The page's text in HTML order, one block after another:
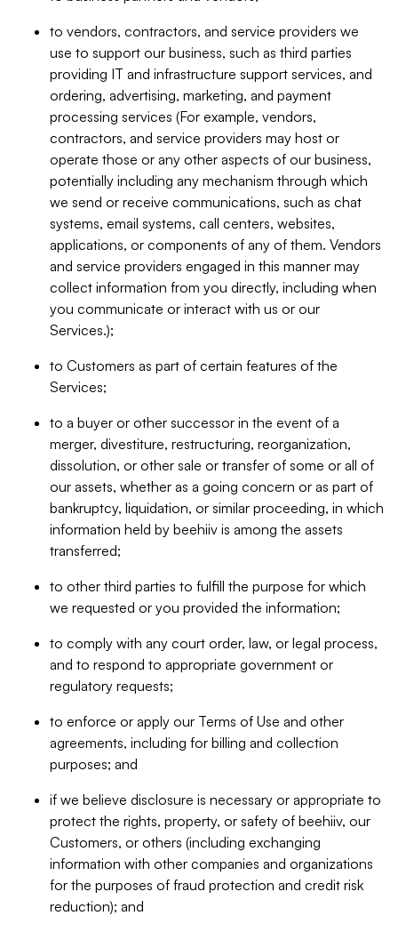
to vendors, contractors, and service providers we
use to support our business, such as third parties
providing IT and infrastructure support services, and
ordering, advertising, marketing, and payment
processing services (For example, vendors,
contractors, and service providers may host or
operate those or any other aspects of our business,
potentially including any mechanism through which
we send or receive communications, such as chat
systems, email systems, call centers, websites,
applications, or components of any of them. Vendors
and service providers engaged in this manner may
collect information from you directly, including when
you communicate or interact with us or our
Services.);
to Customers as part of certain features of the
Services;
to a buyer or other successor in the event of a
merger, divestiture, restructuring, reorganization,
dissolution, or other sale or transfer of some or all of
our assets, whether as a going concern or as part of
bankruptcy, liquidation, or similar proceeding, in which
information held by beehiiv is among the assets
transferred;
to other third parties to fulfill the purpose for which
we requested or you provided the information;
to comply with any court order, law, or legal process,
and to respond to appropriate government or
regulatory requests;
to enforce or apply our Terms of Use and other
agreements, including for billing and collection
purposes; and
if we believe disclosure is necessary or appropriate to
protect the rights, property, or safety of beehiiv, our
Customers, or others (including exchanging
information with other companies and organizations
for the purposes of fraud protection and credit risk
reduction); and